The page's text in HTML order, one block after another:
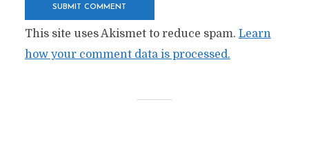
This site uses Akismet to reduce spam. Learn
how your comment data is processed.